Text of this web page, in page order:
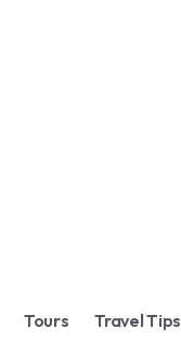
Tours Travel Tips